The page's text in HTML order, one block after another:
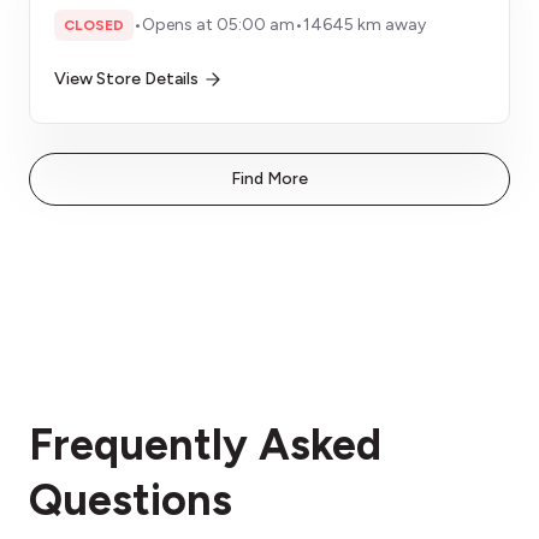
CLOSED •Opens at 05:00 am•14645 km away
View Store Details
Find More
Frequently Asked
Questions